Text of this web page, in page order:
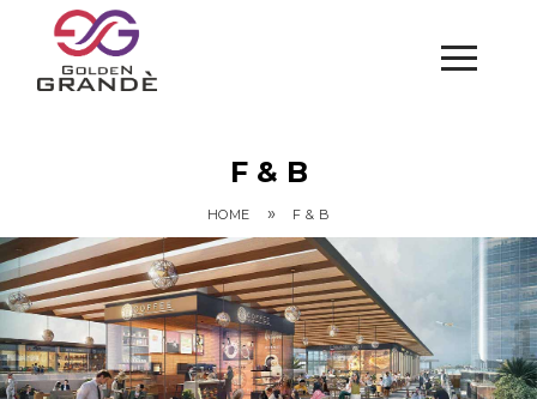
F & B
HOME » F & B